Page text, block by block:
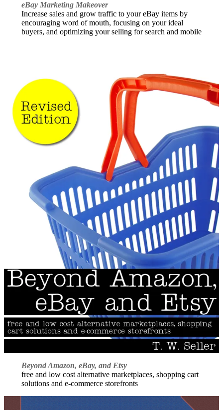
eBay Marketing Makeover
Increase sales and grow traffic to your eBay items by
encouraging word of mouth, focusing on your ideal
buyers, and optimizing your selling for search and mobile
Beyond Amazon, eBay, and Etsy
free and low cost alternative marketplaces, shopping cart
solutions and e-commerce storefronts